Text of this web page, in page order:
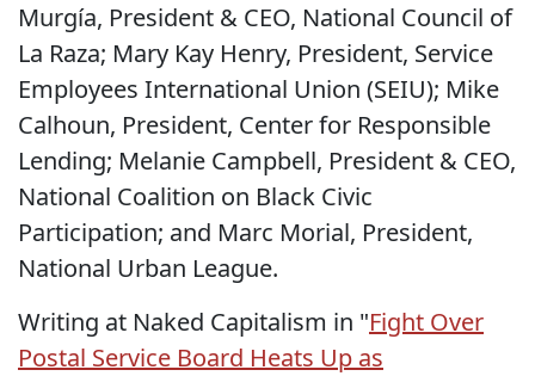
Murgía, President & CEO, National Council of
La Raza; Mary Kay Henry, President, Service
Employees International Union (SEIU); Mike
Calhoun, President, Center for Responsible
Lending; Melanie Campbell, President & CEO,
National Coalition on Black Civic
Participation; and Marc Morial, President,
National Urban League.
Writing at Naked Capitalism in "Fight Over
Postal Service Board Heats Up as